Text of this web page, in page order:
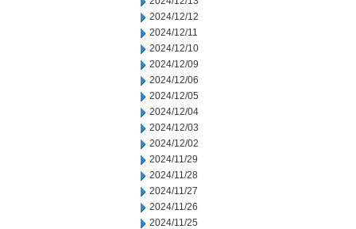
2024/12/12
2024/12/11
2024/12/10
2024/12/09
2024/12/06
2024/12/05
2024/12/04
2024/12/03
2024/12/02
2024/11/29
2024/11/28
2024/11/27
2024/11/26
2024/11/25